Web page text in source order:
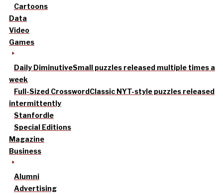
Cartoons
Data
Video
Games
Daily DiminutiveSmall puzzles released multiple times a
week
Full-Sized CrosswordClassic NYT-style puzzles released
intermittently
Stanfordle
Special Editions
Magazine
Business
Alumni
Advertising